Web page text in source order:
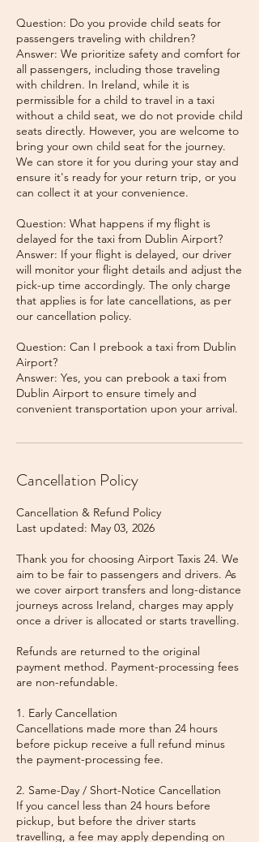
Question: Do you provide child seats for
passengers traveling with children?
Answer: We prioritize safety and comfort for
all passengers, including those traveling
with children. In Ireland, while it is
permissible for a child to travel in a taxi
without a child seat, we do not provide child
seats directly. However, you are welcome to
bring your own child seat for the journey.
We can store it for you during your stay and
ensure it's ready for your return trip, or you
can collect it at your convenience.
Question: What happens if my flight is
delayed for the taxi from Dublin Airport?
Answer: If your flight is delayed, our driver
will monitor your flight details and adjust the
pick-up time accordingly. The only charge
that applies is for late cancellations, as per
our cancellation policy.
Question: Can I prebook a taxi from Dublin
Airport?
Answer: Yes, you can prebook a taxi from
Dublin Airport to ensure timely and
Cancellation Policy
Cancellation & Refund Policy
Last updated: May 03, 2026
Thank you for choosing Airport Taxis 24. We
aim to be fair to passengers and drivers. As
we cover airport transfers and long-distance
journeys across Ireland, charges may apply
once a driver is allocated or starts travelling.
Refunds are returned to the original
payment method. Payment-processing fees
are non-refundable.
1. Early Cancellation
Cancellations made more than 24 hours
before pickup receive a full refund minus
the payment-processing fee.
2. Same-Day / Short-Notice Cancellation
If you cancel less than 24 hours before
pickup, but before the driver starts
travelling, a fee may apply depending on